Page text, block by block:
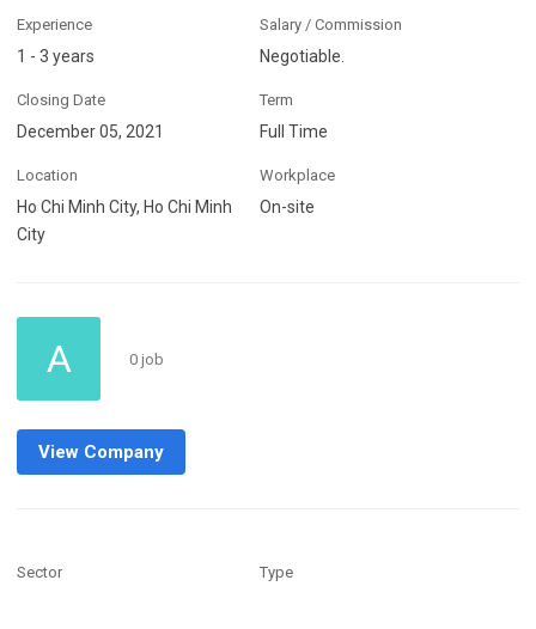
Experience
1 - 3 years
Salary / Commission
Negotiable.
Closing Date
December 05, 2021
Term
Full Time
Location
Ho Chi Minh City, Ho Chi Minh
City
Workplace
On-site
A 0 job
View Company
Sector Type